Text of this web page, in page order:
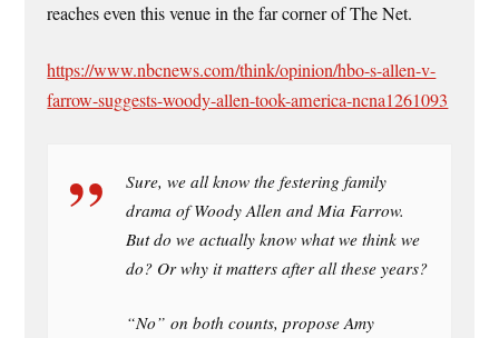
reaches even this venue in the far corner of The Net.
https://www.nbcnews.com/think/opinion/hbo-s-allen-v-
farrow-suggests-woody-allen-took-america-ncna1261093
Sure, we all know the festering family
drama of Woody Allen and Mia Farrow.
But do we actually know what we think we
do? Or why it matters after all these years?
“No” on both counts, propose Amy